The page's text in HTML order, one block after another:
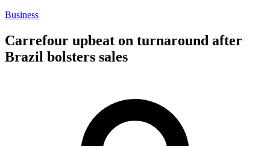
Business
Carrefour upbeat on turnaround after
Brazil bolsters sales